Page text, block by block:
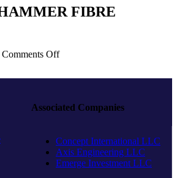
FIBRE
Comments Offon
Associated Companies
Concept International LLC
Axis Engineering LLC
Emerge Investment LLC